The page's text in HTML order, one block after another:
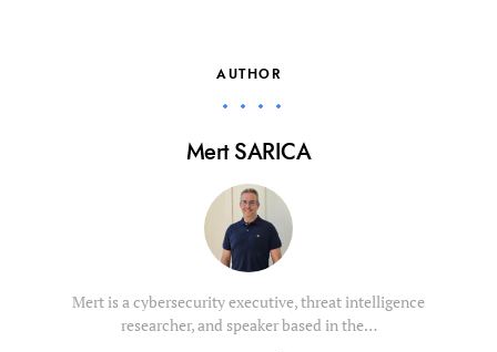
AUTHOR
Mert SARICA
Mert is a cybersecurity executive, threat intelligence
researcher, and speaker based in the…